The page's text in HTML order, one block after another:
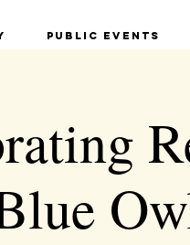
Public Events